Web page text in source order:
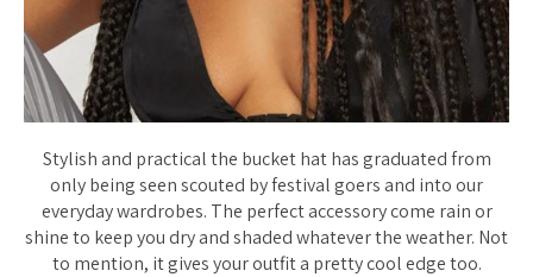
Stylish and practical the bucket hat has graduated from
only being seen scouted by festival goers and into our
everyday wardrobes. The perfect accessory come rain or
shine to keep you dry and shaded whatever the weather. Not
to mention, it gives your outfit a pretty cool edge too.